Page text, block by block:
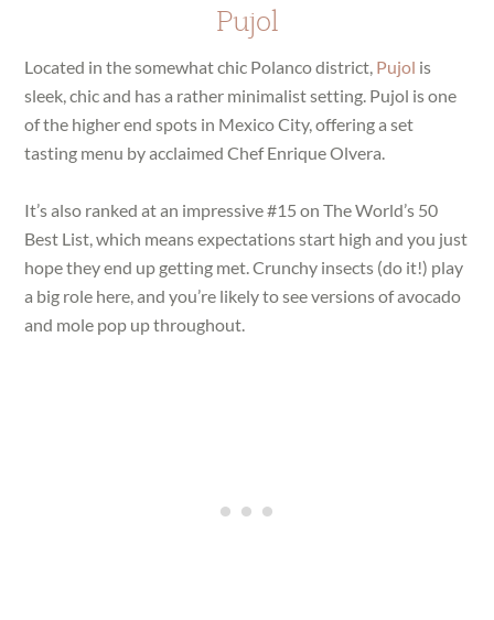
Pujol
Located in the somewhat chic Polanco district, Pujol is
sleek, chic and has a rather minimalist setting. Pujol is one
of the higher end spots in Mexico City, offering a set
tasting menu by acclaimed Chef Enrique Olvera.
It’s also ranked at an impressive #15 on The World’s 50
Best List, which means expectations start high and you just
hope they end up getting met. Crunchy insects (do it!) play
a big role here, and you’re likely to see versions of avocado
and mole pop up throughout.